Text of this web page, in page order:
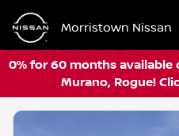
Morristown Nissan
0% for 60 months available
Murano, Rogue!